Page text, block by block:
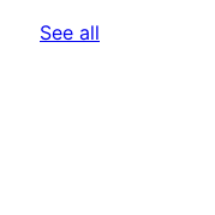
See all